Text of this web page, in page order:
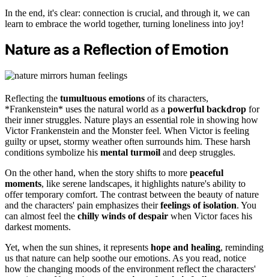
In the end, it's clear: connection is crucial, and through it, we can
learn to embrace the world together, turning loneliness into joy!
Nature as a Reflection of Emotion
Reflecting the tumultuous emotions of its characters,
*Frankenstein* uses the natural world as a powerful backdrop for
their inner struggles. Nature plays an essential role in showing how
Victor Frankenstein and the Monster feel. When Victor is feeling
guilty or upset, stormy weather often surrounds him. These harsh
conditions symbolize his mental turmoil and deep struggles.
On the other hand, when the story shifts to more peaceful
moments, like serene landscapes, it highlights nature's ability to
offer temporary comfort. The contrast between the beauty of nature
and the characters' pain emphasizes theirfeelings of isolation. You
can almost feel the chilly winds of despair when Victor faces his
darkest moments.
Yet, when the sun shines, it represents hope and healing, reminding
us that nature can help soothe our emotions. As you read, notice
how the changing moods of the environment reflect the characters'